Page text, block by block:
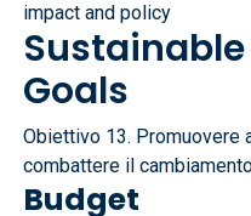
impact and policy
Goals
Obiettivo 13. Promuovere
combattere il
Budget